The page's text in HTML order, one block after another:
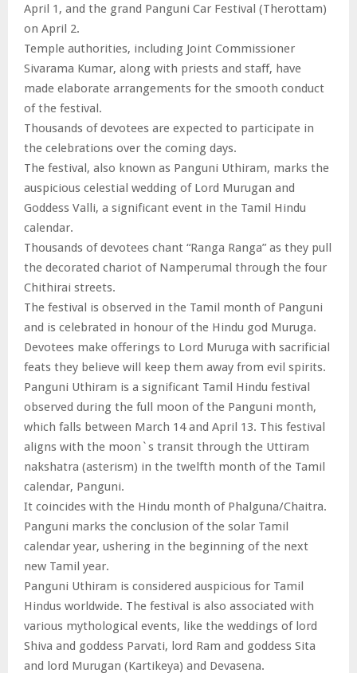
April 1, and the grand Panguni Car Festival (Therottam)
on April 2.
Temple authorities, including Joint Commissioner
Sivarama Kumar, along with priests and staff, have
made elaborate arrangements for the smooth conduct
of the festival.
Thousands of devotees are expected to participate in
the celebrations over the coming days.
The festival, also known as Panguni Uthiram, marks the
auspicious celestial wedding of Lord Murugan and
Goddess Valli, a significant event in the Tamil Hindu
calendar.
Thousands of devotees chant “Ranga Ranga” as they pull
the decorated chariot of Namperumal through the four
Chithirai streets.
The festival is observed in the Tamil month of Panguni
and is celebrated in honour of the Hindu god Muruga.
Devotees make offerings to Lord Muruga with sacrificial
feats they believe will keep them away from evil spirits.
Panguni Uthiram is a significant Tamil Hindu festival
observed during the full moon of the Panguni month,
which falls between March 14 and April 13. This festival
aligns with the moon`s transit through the Uttiram
nakshatra (asterism) in the twelfth month of the Tamil
calendar, Panguni.
It coincides with the Hindu month of Phalguna/Chaitra.
Panguni marks the conclusion of the solar Tamil
calendar year, ushering in the beginning of the next
new Tamil year.
Panguni Uthiram is considered auspicious for Tamil
Hindus worldwide. The festival is also associated with
various mythological events, like the weddings of lord
Shiva and goddess Parvati, lord Ram and goddess Sita
and lord Murugan (Kartikeya) and Devasena.